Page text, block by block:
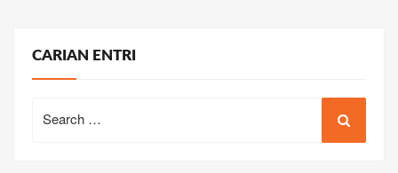
CARIAN ENTRI
for: